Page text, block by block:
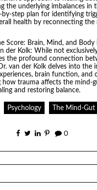
the underlying imbalances in
by-step plan for identifying
health by reconnecting the
Score: Brain, Mind, and Body
der Kolk: While not
the profound connection
van der Kolk delves into the
brain function, and
how trauma affects the mind-
and restoring balance.
Psychology The Mind-
0